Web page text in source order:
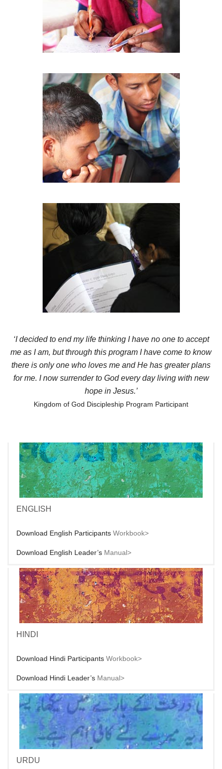
‘I decided to end my life thinking I have no one to accept
me as I am, but through this program I have come to know
there is only one who loves me and He has greater plans
for me. I now surrender to God every day living with new
hope in Jesus.’
Kingdom of God Discipleship Program Participant
ENGLISH
Download English Participants Workbook>
Download English Leader’s Manual>
HINDI
Download Hindi Participants Workbook>
Download Hindi Leader’s Manual>
URDU